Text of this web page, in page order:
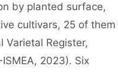
by planted surface,
cultivars, 25 of them
Varietal Register,
ISMEA, 2023). Six